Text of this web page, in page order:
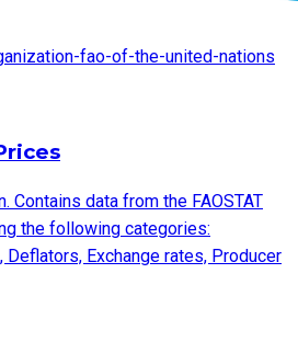
fao-of-the-united-nations
Contains data from the FAOSTAT
the following categories:
Exchange rates, Producer